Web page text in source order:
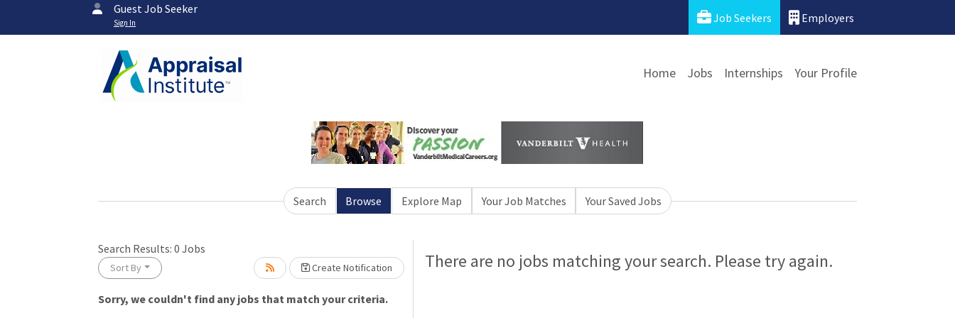
Guest Job Seeker
Sign In Job Seekers Employers
Home Jobs Internships Your Profile
Search Browse Explore Map Your Job Matches Your Saved Jobs
Search Results: 0 Jobs
Sort By Create Notification
Loading... Please wait.
Sorry, we couldn't find any jobs that match your criteria.
Loading... Please wait.
There are no jobs matching your search. Please try again.